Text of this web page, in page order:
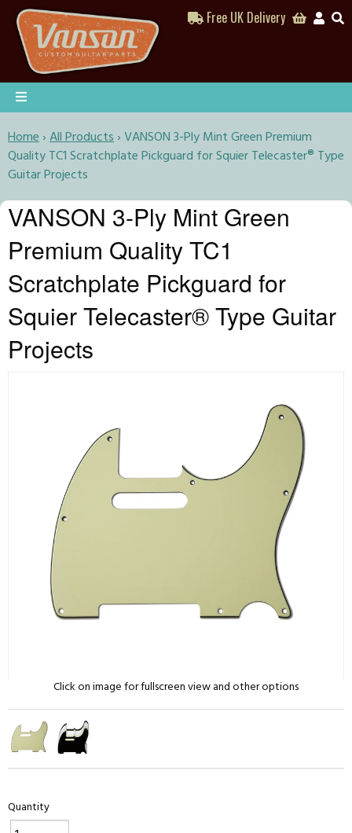
Free UK Delivery
Home›All Products›VANSON 3-Ply Mint Green Premium
Quality TC1 Scratchplate Pickguard for Squier Telecaster® Type
Guitar Projects
VANSON 3-Ply Mint Green
Premium Quality TC1
Scratchplate Pickguard for
Squier Telecaster® Type Guitar
Projects
Click on image for fullscreen view and other options
Quantity